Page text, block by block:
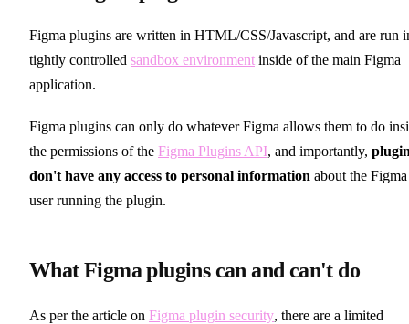
Figma plugins are written in HTML/CSS/Javascript, and are run
tightly controlled sandbox environment inside of the main Figma
application.
Figma plugins can only do whatever Figma allows them to do
the permissions of the Figma Plugins API, and importantly,
don't have any access to personal information about the Figma
user running the plugin.
What Figma plugins can and can't do
As per the article on Figma plugin security, there are a limited